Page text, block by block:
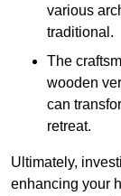
various
traditional.
The
wooden
can
retreat.
Ultimately,
enhancing your